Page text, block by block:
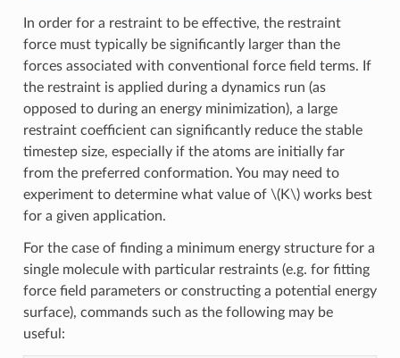
In order for a restraint to be effective, the restraint
force must typically be significantly larger than the
forces associated with conventional force field terms. If
the restraint is applied during a dynamics run (as
opposed to during an energy minimization), a large
restraint coefficient can significantly reduce the stable
timestep size, especially if the atoms are initially far
from the preferred conformation. You may need to
experiment to determine what value of \(K\)works best
for a given application.
For the case of finding a minimum energy structure for a
single molecule with particular restraints (e.g. for fitting
force field parameters or constructing a potential energy
surface), commands such as the following may be
useful: